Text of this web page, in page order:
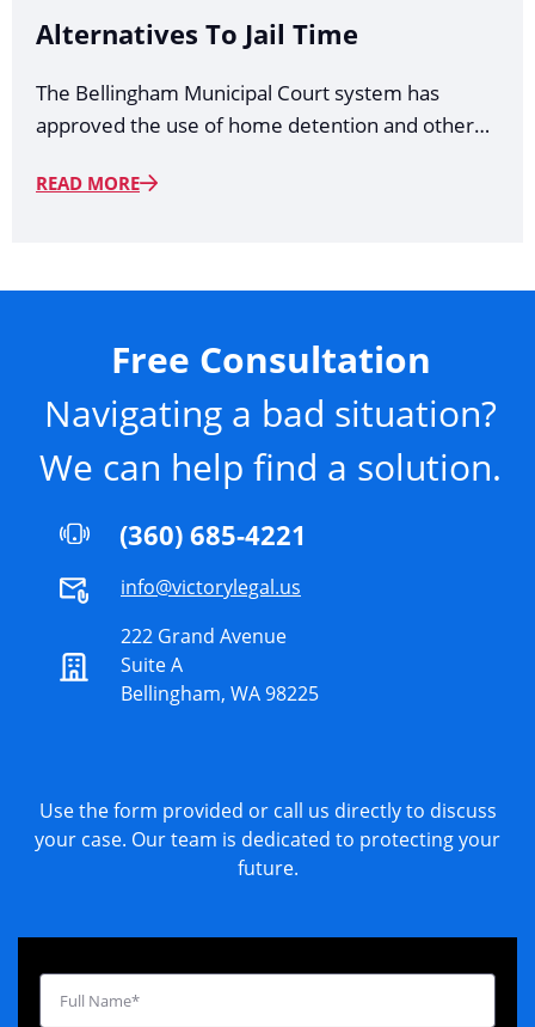
Alternatives To Jail Time
The Bellingham Municipal Court system has
approved the use of home detention and other…
READ MORE
Free Consultation
Navigating a bad situation?
We can help find a solution.
(360) 685-4221
info@victorylegal.us
222 Grand Avenue
Suite A
Bellingham, WA 98225
Use the form provided or call us directly to discuss
your case. Our team is dedicated to protecting your
future.